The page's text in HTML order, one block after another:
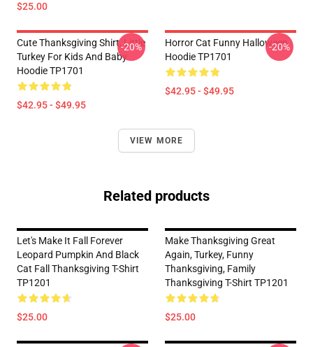
$25.00
Cute Thanksgiving Shirt, Little
Turkey For Kids And Baby
Hoodie TP1701
$42.95 - $49.95
-20%
Horror Cat Funny Halloween
Hoodie TP1701
$42.95 - $49.95
-20%
VIEW MORE
Related products
Let's Make It Fall Forever
Leopard Pumpkin And Black
Cat Fall Thanksgiving T-Shirt
TP1201
$25.00
Make Thanksgiving Great
Again, Turkey, Funny
Thanksgiving, Family
Thanksgiving T-Shirt TP1201
$25.00